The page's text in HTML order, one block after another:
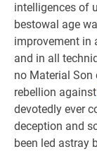
intelligences of
bestowal age
improvement in
and in all
no Material Son
rebellion against
devotedly ever
deception and
been led astray